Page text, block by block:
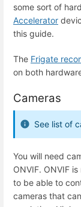
some sort of
Accelerator
this guide.
The Frigate
on both
Cameras
See list of
You will need
ONVIF. ONVIF
to be able to
cameras that